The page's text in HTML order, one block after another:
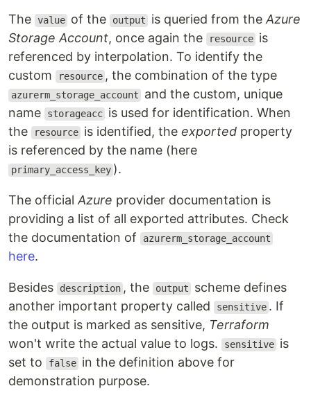
The value of the output is queried from theAzure
Storage Account, once again the resource is
referenced by interpolation. To identify the
custom
resource , the combination of the type
azurerm_storage_account
and the custom, unique
name
storageacc is used for identification. When
the
resource is identified, the exported property
is referenced by the name (here
primary_access_key ).
The official Azure provider documentation is
providing a list of all exported attributes. Check
the documentation of
azurerm_storage_account
here.
Besides description , the output
scheme defines
another important property called
sensitive . If
the output is marked as sensitive, Terraform
won't write the actual value to logs.
sensitive is
set to
false in the definition above for
demonstration purpose.